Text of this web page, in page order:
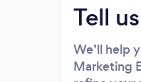
Tell
We’ll help
Marketing